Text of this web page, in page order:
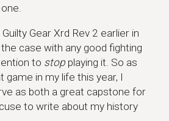
Gear Xrd Rev 2 earlier in
case with any good fighting
to stop playing it. So as
in my life this year, I
as both a great capstone for
to write about my history